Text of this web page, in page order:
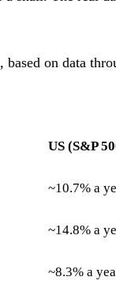
on data
US (S&P
~10.7% a
~14.8% a
~8.3% a